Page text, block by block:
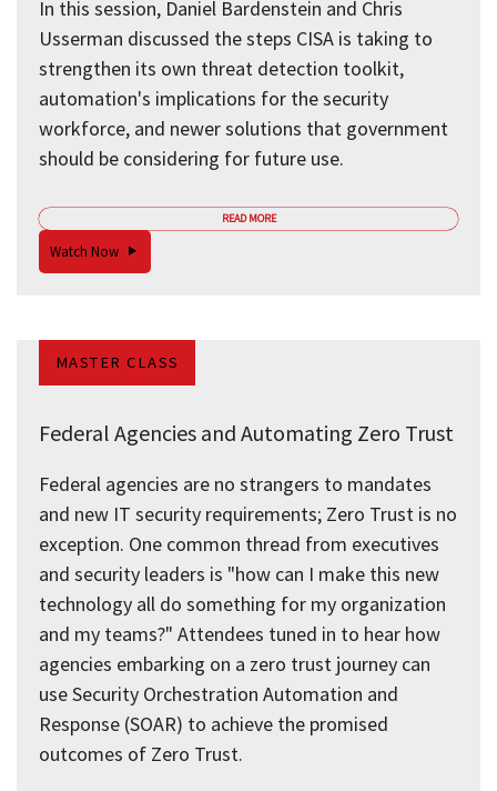
In this session, Daniel Bardenstein and Chris
Usserman discussed the steps CISA is taking to
strengthen its own threat detection toolkit,
automation's implications for the security
workforce, and newer solutions that government
should be considering for future use.
READ MORE
Watch Now
MASTER CLASS
Federal Agencies and Automating Zero Trust
Federal agencies are no strangers to mandates
and new IT security requirements; Zero Trust is no
exception. One common thread from executives
and security leaders is "how can I make this new
technology all do something for my organization
and my teams?" Attendees tuned in to hear how
agencies embarking on a zero trust journey can
use Security Orchestration Automation and
Response (SOAR) to achieve the promised
outcomes of Zero Trust.